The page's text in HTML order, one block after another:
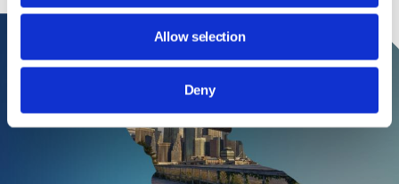
Allow selection
Deny